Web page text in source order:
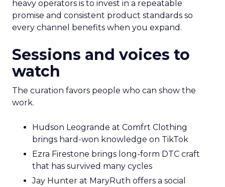
heavy operators is to invest in a repeatable
promise and consistent product standards so
every channel benefits when you expand.
Sessions and voices to
watch
The curation favors people who can show the
work.
Hudson Leogrande at Comfrt Clothing
brings hard-won knowledge on TikTok
Ezra Firestone brings long-form DTC craft
that has survived many cycles
Jay Hunter at MaryRuth offers a social